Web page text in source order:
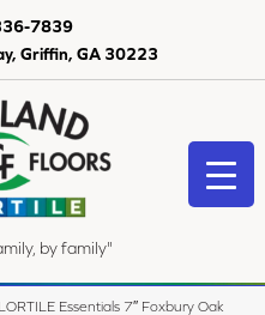
Griffin, GA 30223
7839
by family"
Essentials 7″ Foxbury Oak